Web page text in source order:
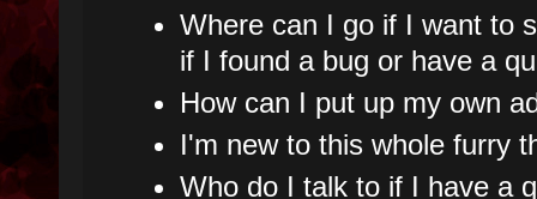
Where can I go if I want to
if I found a bug or have a
How can I put up my own
I'm new to this whole furry
Who do I talk to if I have a